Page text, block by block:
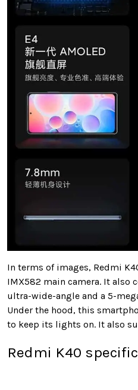
In terms of images, Redmi
IMX582 main camera. It also
ultra-wide-angle and a 5-
Under the hood, this
to keep its lights on. It also
Redmi K40